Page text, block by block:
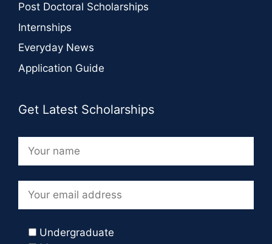
Post Doctoral Scholarships
Internships
Everyday News
Application Guide
Get Latest Scholarships
Undergraduate